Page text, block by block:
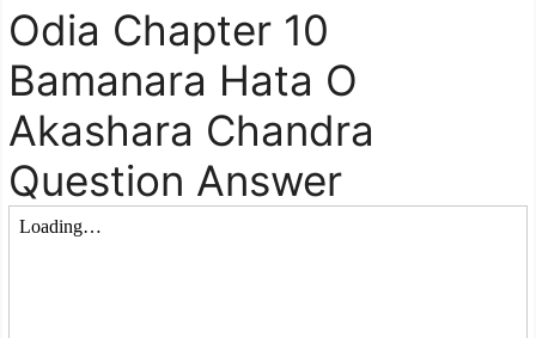
Odia Chapter 10
Bamanara Hata O
Akashara Chandra
Question Answer